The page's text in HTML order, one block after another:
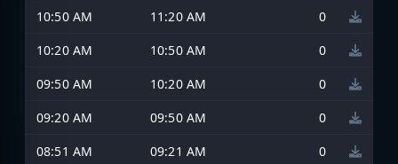
10:50 AM
11:20 AM
0
10:20 AM
10:50 AM
0
09:50 AM
10:20 AM
0
09:20 AM
09:50 AM
0
08:51 AM
09:21 AM
0